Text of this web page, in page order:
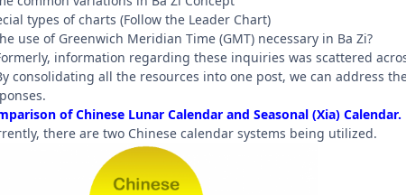
types of charts (Follow the Leader Chart)
use of Greenwich Meridian Time (GMT) necessary in Ba Zi?
information regarding these inquiries was scattered
consolidating all the resources into one post, we can address
of Chinese Lunar Calendar and Seasonal (Xia) Calendar.
there are two Chinese calendar systems being utilized.